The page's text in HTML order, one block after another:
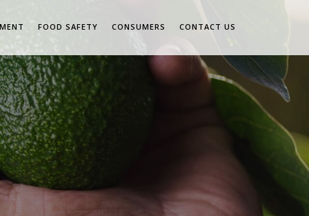
FOOD SAFETY CONSUMERS CONTACT US